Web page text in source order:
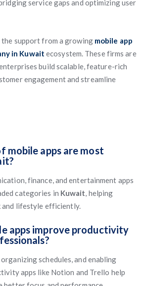
service gaps and optimizing user
support from a growing mobile app
in Kuwait ecosystem. These firms are
build scalable, feature-rich
engagement and streamline
mobile apps are most
finance, and entertainment apps
categories in Kuwait, helping
and lifestyle efficiently.
apps improve productivity
schedules, and enabling
apps like Notion and Trello help